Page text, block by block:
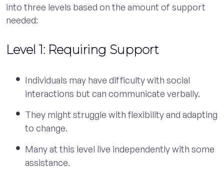
into three levels based on the amount of support
needed:
Level 1: Requiring Support
Individuals may have difficulty with social
interactions but can communicate verbally.
They might struggle with flexibility and adapting
to change.
Many at this level live independently with some
assistance.